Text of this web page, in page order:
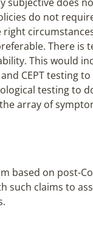
do not
There is
This would
CEPT testing
testing to
array of
based on post-
such claims to